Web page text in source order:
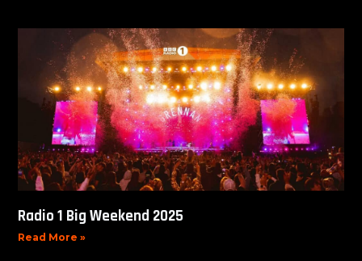
Radio 1 Big Weekend 2025
Read More »